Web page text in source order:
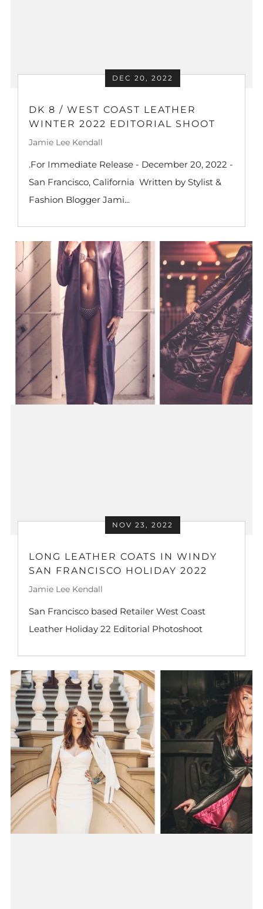
DEC 20, 2022
DK 8 / WEST COAST LEATHER
WINTER 2022 EDITORIAL SHOOT
Jamie Lee Kendall
.For Immediate Release - December 20, 2022 -
San Francisco, California Written by Stylist &
Fashion Blogger Jami...
NOV 23, 2022
LONG LEATHER COATS IN WINDY
SAN FRANCISCO HOLIDAY 2022
Jamie Lee Kendall
San Francisco based Retailer West Coast
Leather Holiday 22 Editorial Photoshoot